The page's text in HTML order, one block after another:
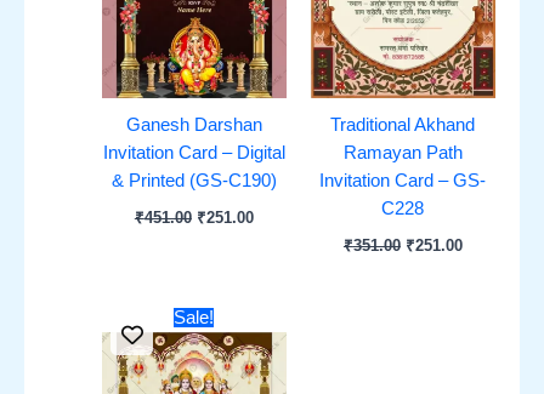
Ganesh Darshan
Invitation Card – Digital
& Printed (GS-C190)
₹451.00 ₹251.00
Traditional Akhand
Ramayan Path
Invitation Card – GS-
C228
₹351.00 ₹251.00
Sale!Original
price
was:
₹451.00.
price
is:
₹251.00.